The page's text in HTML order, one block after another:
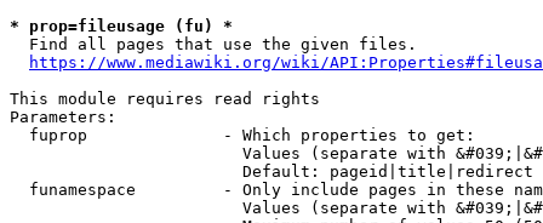
* prop=fileusage (fu) *
  Find all pages that use the given files.
https://www.mediawiki.org/wiki/
This module requires read rights
Parameters:
  fuprop              - Which properties to get:
Values (separate with
                        Default: pageid|title|redirect
funamespace         - Only include pages in these
Values (separate with